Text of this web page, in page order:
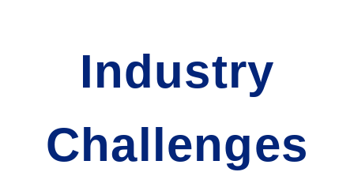
Industry
Challenges